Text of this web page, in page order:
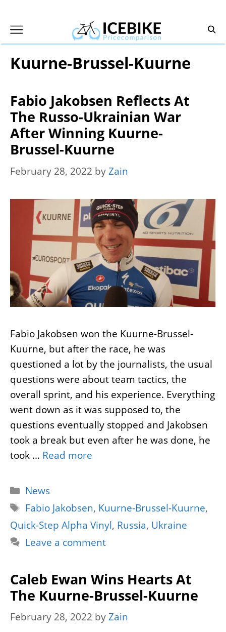
content
Kuurne-Brussel-Kuurne
Fabio Jakobsen Reflects At
The Russo-Ukrainian War
After Winning Kuurne-
Brussel-Kuurne
February 28, 2022 byZain
Fabio Jakobsen won the Kuurne-Brussel-
Kuurne, but after the race, he was
questioned a lot by the journalists, the usual
questions were about team tactics, the
overall sprint, and his experience. Everything
went down as it was supposed to, the
questions eventually stopped and Jakobsen
took a break but even after he was done, he
took … Read more
Categories
News
Tags
Fabio Jakobsen, Kuurne-Brussel-Kuurne,
Quick-Step Alpha Vinyl, Russia, Ukraine
Leave a comment
Caleb Ewan Wins Hearts At
The Kuurne-Brussel-Kuurne
February 28, 2022 byZain